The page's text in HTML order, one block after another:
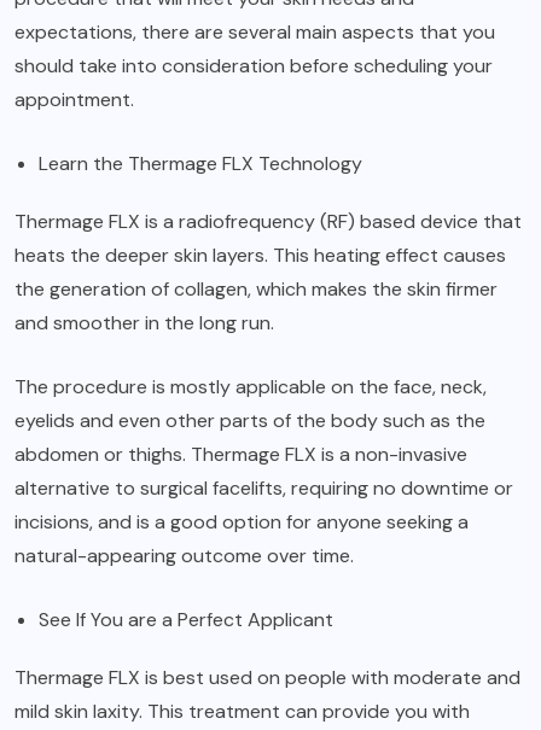
expectations, there are several main aspects that you
should take into consideration before scheduling your
appointment.
Learn the Thermage FLX Technology
Thermage FLX is a radiofrequency (RF) based device that
heats the deeper skin layers. This heating effect causes
the generation of collagen, which makes the skin firmer
and smoother in the long run.
The procedure is mostly applicable on the face, neck,
eyelids and even other parts of the body such as the
abdomen or thighs. Thermage FLX is a non-invasive
alternative to surgical facelifts, requiring no downtime or
incisions, and is a good option for anyone seeking a
natural-appearing outcome over time.
See If You are a Perfect Applicant
Thermage FLX is best used on people with moderate and
mild skin laxity. This treatment can provide you with